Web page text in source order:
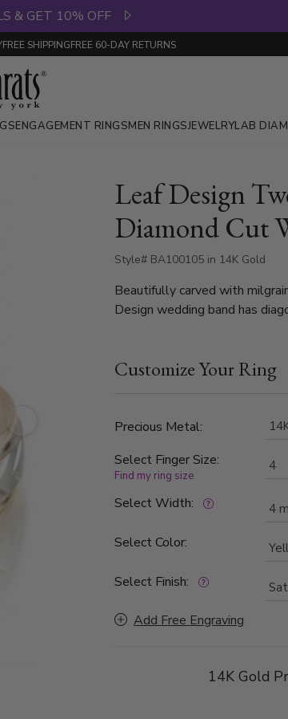
& GET 10% OFF
FREE SHIPPINGFREE 60-DAY RETURNS
ENGAGEMENT RINGSMEN RINGSJEWELRYLAB
Leaf Design
Diamond Cut
Style# BA100105 in 14K Gold
Beautifully carved with
Design wedding band has
around, which create a leaf
cuts. Each side is high
Customize Your Ring
Precious Metal:
Select Finger Size:
Find my ring size
Select Width:
Select Color:
Select Finish:
Add Free Engraving
14K Gold